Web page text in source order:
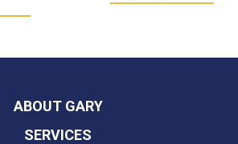
ABOUT GARY
SERVICES